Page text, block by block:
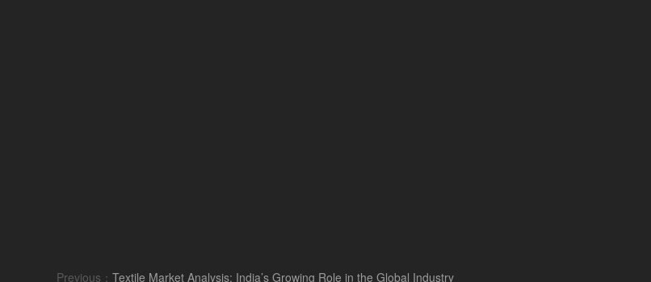
Previous： Textile Market Analysis: India’s Growing Role in the Global Industry